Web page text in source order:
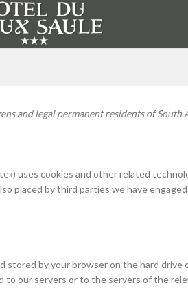
and legal permanent residents of South
uses cookies and other related
placed by third parties we have
stored by your browser on the hard drive
to our servers or to the servers of the